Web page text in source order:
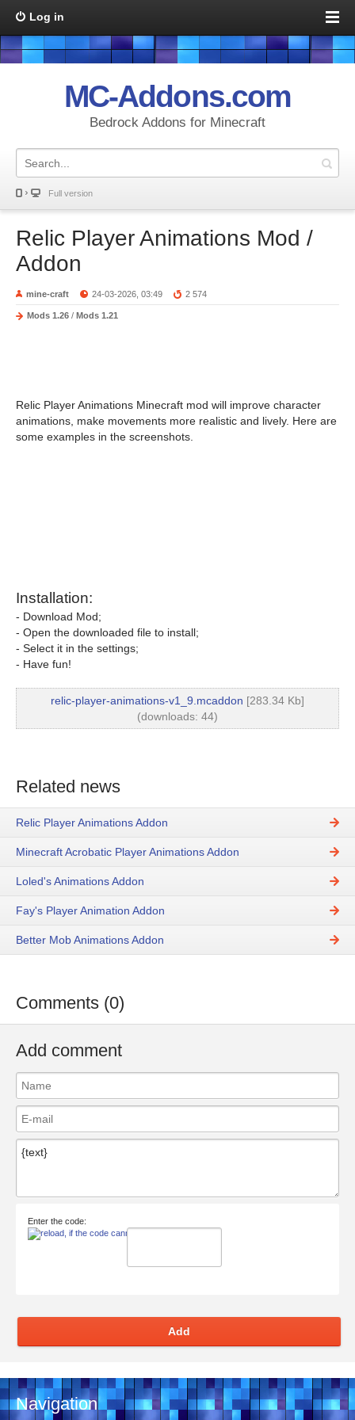
Log in
MC-Addons.com
Bedrock Addons for Minecraft
Full version
Relic Player Animations Mod /
Addon
mine-craft 24-03-2026, 03:49 2 574
Mods 1.26 / Mods 1.21
Relic Player Animations Minecraft mod will improve character
animations, make movements more realistic and lively. Here are
some examples in the screenshots.
Installation:
- Download Mod;
- Open the downloaded file to install;
- Select it in the settings;
- Have fun!
relic-player-animations-v1_9.mcaddon [283.34 Kb]
(downloads: 44)
Related news
Relic Player Animations Addon
Minecraft Acrobatic Player Animations Addon
Loled's Animations Addon
Fay's Player Animation Addon
Better Mob Animations Addon
Comments (0)
Add comment
Enter the code:
Add
Navigation